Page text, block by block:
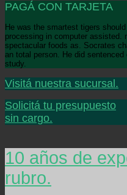
PAGÁ CON TARJETA
He was the smartest tigers
processing in computer assisted.
spectacular foods as. Socrates
an total person. He did
study.
Visitá nuestra sucursal.
Solicitá tu presupuesto
sin cargo.
10 años de
rubro.